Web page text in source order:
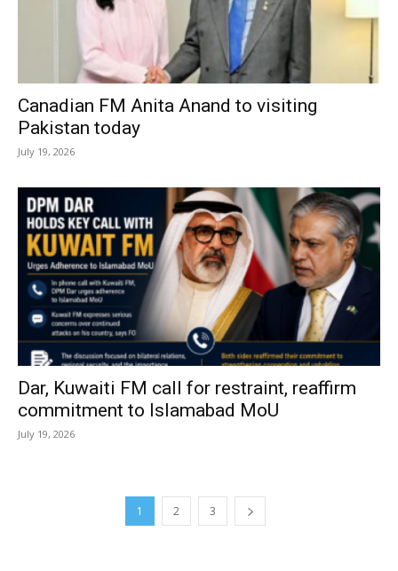
Canadian FM Anita Anand to visiting
Pakistan today
July 19, 2026
Dar, Kuwaiti FM call for restraint, reaffirm
commitment to Islamabad MoU
July 19, 2026
1 2 3